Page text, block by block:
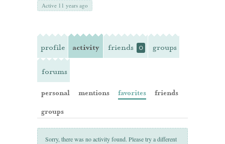
Active 11 years ago
profile activity friends 0 groups
forums
personal mentions favorites
friends
groups
Sorry, there was no activity found. Please try a different